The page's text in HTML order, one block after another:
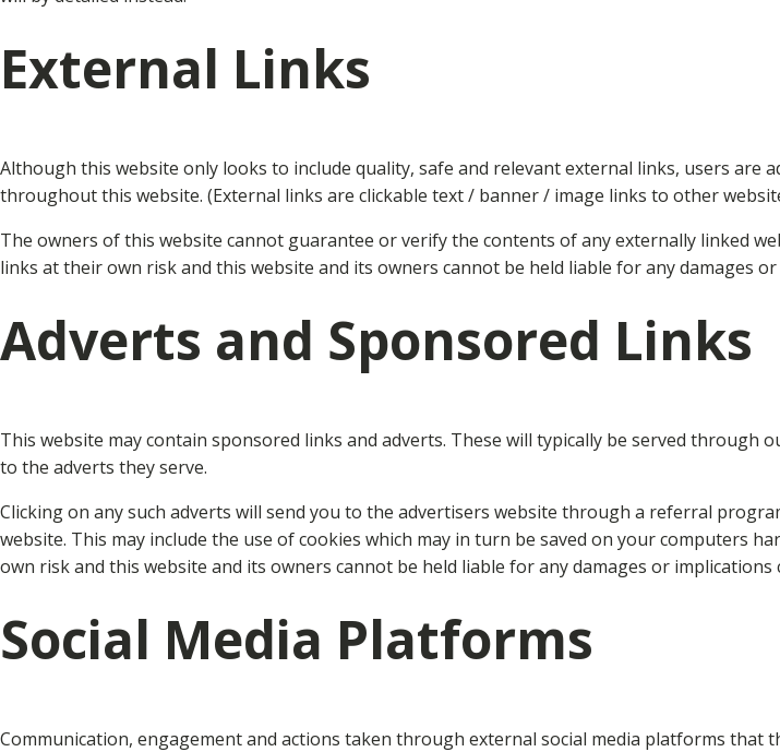
External Links
Although this website only looks to include quality, safe and relevant external links, users are
throughout this website. (External links are clickable text / banner / image links to other
The owners of this website cannot guarantee or verify the contents of any externally linked
links at their own risk and this website and its owners cannot be held liable for any damages
Adverts and Sponsored Links
This website may contain sponsored links and adverts. These will typically be served
to the adverts they serve.
Clicking on any such adverts will send you to the advertisers website through a referral
website. This may include the use of cookies which may in turn be saved on your computers
own risk and this website and its owners cannot be held liable for any damages or
Social Media Platforms
Communication, engagement and actions taken through external social media platforms